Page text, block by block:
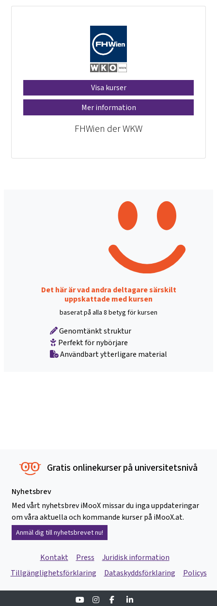
Visa kurser
Mer information
FHWien der WKW
Det här är vad andra deltagare särskilt
uppskattade med kursen
baserat på alla 8 betyg för kursen
Genomtänkt struktur
Perfekt för nybörjare
Användbart ytterligare material
Gratis onlinekurser på universitetsnivå
Nyhetsbrev
Med vårt nyhetsbrev iMooX missar du inga uppdateringar
om våra aktuella och kommande kurser på iMooX.at.
Anmäl dig till nyhetsbrevet nu!
Kontakt Press
Juridisk information
Tillgänglighetsförklaring
Dataskyddsförklaring Policys
YoutubeInstagramFacebook